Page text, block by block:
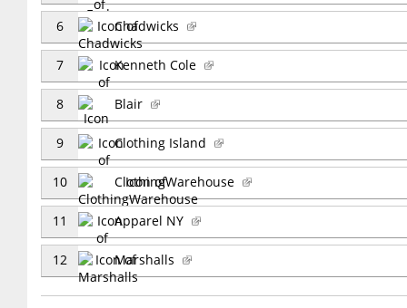
6 Chadwicks
7 Kenneth Cole
8 Blair
9 Clothing Island
10 ClothingWarehouse
11 Apparel NY
12 Marshalls